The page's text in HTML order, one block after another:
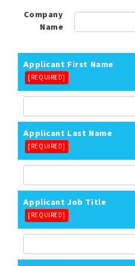
Company
Name
Applicant First Name
[REQUIRED]
Applicant Last Name
[REQUIRED]
Applicant Job Title
[REQUIRED]